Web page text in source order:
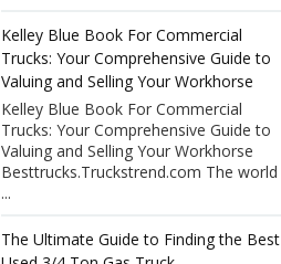
Kelley Blue Book For Commercial
Trucks: Your Comprehensive Guide to
Valuing and Selling Your Workhorse
Kelley Blue Book For Commercial
Trucks: Your Comprehensive Guide to
Valuing and Selling Your Workhorse
Besttrucks.Truckstrend.com The world
...
The Ultimate Guide to Finding the Best